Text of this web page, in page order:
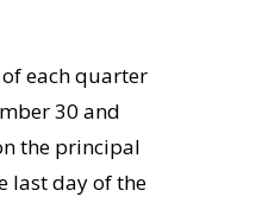
each quarter
30 and
the principal
last day of the